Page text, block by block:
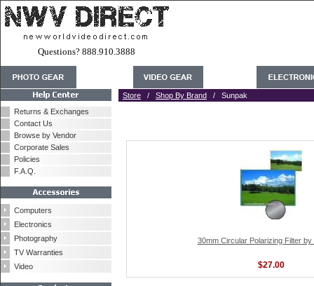
Questions? 888.910.3888
Returns & Exchanges
Contact Us
Browse by Vendor
Corporate Sales
Policies
F.A.Q.
Computers
Electronics
Photography
TV Warranties
Video
Store / Shop By Brand / Sunpak
30mm Circular Polarizing Filter
$27.00